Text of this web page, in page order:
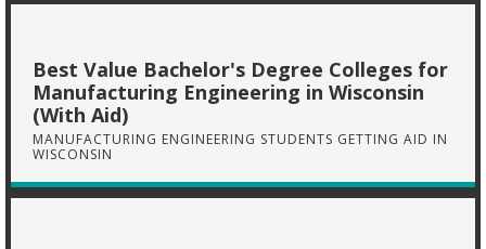
Best Value Bachelor's Degree Colleges for
Manufacturing Engineering in Wisconsin
(With Aid)
MANUFACTURING ENGINEERING STUDENTS GETTING AID IN
WISCONSIN